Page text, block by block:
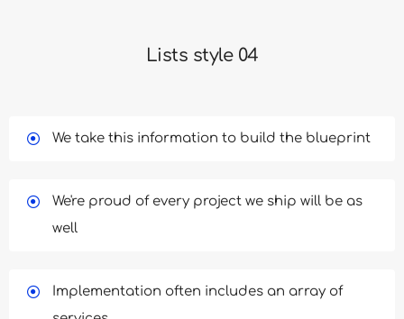
Lists style 04
We take this information to build the blueprint
We're proud of every project we ship will be as
well
Implementation often includes an array of